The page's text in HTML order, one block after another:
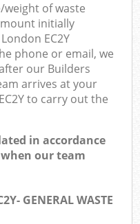
of waste
initially
EC2Y
phone or email, we
our Builders
arrives at your
to carry out the
in accordance
our team
GENERAL WASTE